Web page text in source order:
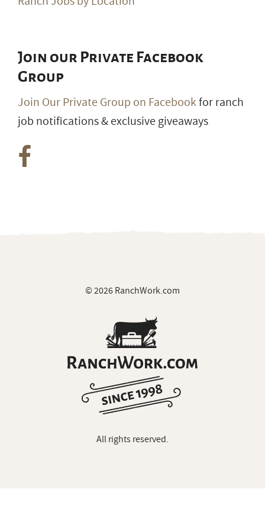
Join our Private Facebook
Group
Join Our Private Group on Facebookfor ranch
job notifications & exclusive giveaways
© 2026 RanchWork.com
All rights reserved.